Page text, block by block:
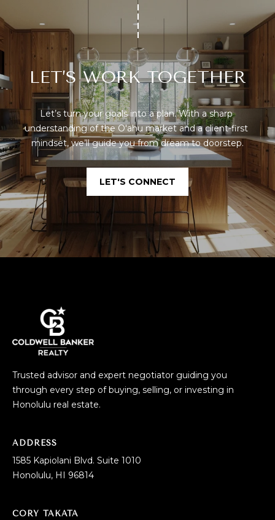
LET’S WORK TOGETHER
Let’s turn your goals into a plan. With a sharp
understanding of the O'ahu market and a client-first
mindset, we’ll guide you from dream to doorstep.
LET'S CONNECT
Trusted advisor and expert negotiator guiding you
through every step of buying, selling, or investing in
Honolulu real estate.
ADDRESS
1585 Kapiolani Blvd. Suite 1010
Honolulu, HI 96814
CORY TAKATA